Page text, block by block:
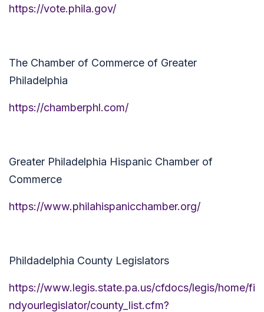
https://vote.phila.gov/
The Chamber of Commerce of Greater
Philadelphia
https://chamberphl.com/
Greater Philadelphia Hispanic Chamber of
Commerce
https://www.philahispanicchamber.org/
Phildadelphia County Legislators
https://www.legis.state.pa.us/cfdocs/legis/home/fi
ndyourlegislator/county_list.cfm?